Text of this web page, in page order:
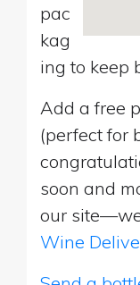
pac
kag
ing to keep
Add a free
(perfect for
soon and
our
Wine